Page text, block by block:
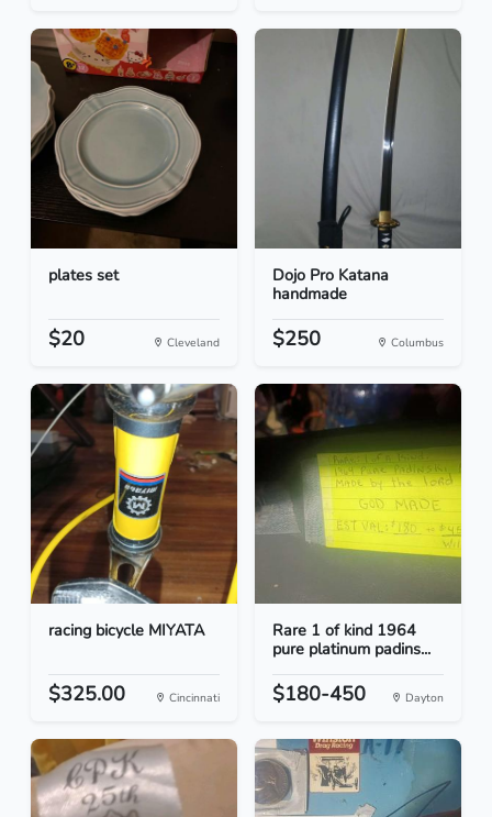
plates set
$20 Cleveland
Dojo Pro Katana
handmade
$250 Columbus
racing bicycle MIYATA
$325.00 Cincinnati
Rare 1 of kind 1964
pure platinum padins...
$180-450 Dayton